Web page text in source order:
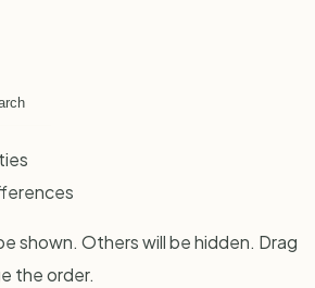
shown. Others will be hidden. Drag
the order.